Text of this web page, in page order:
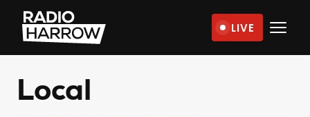
Skip
content
Radio
Harrow
–
More
LIVE
Local